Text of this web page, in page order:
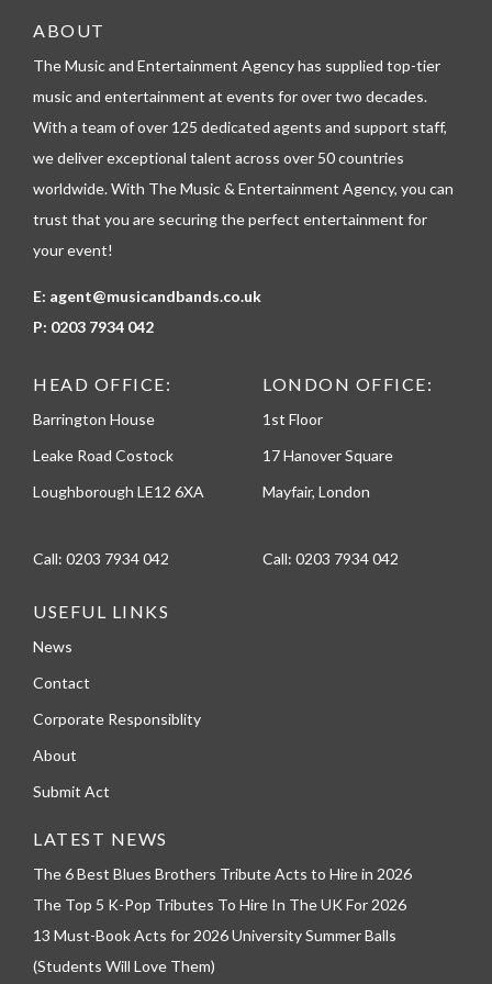
e
e
o
n
ABOUT
The Music and Entertainment Agency has supplied top-tier
music and entertainment at events for over two decades.
With a team of over 125 dedicated agents and support staff,
we deliver exceptional talent across over 50 countries
worldwide. With The Music & Entertainment Agency, you can
trust that you are securing the perfect entertainment for
your event!
E: agent@musicandbands.co.uk
P: 0203 7934 042
HEAD OFFICE:
Barrington House
Leake Road Costock
Loughborough LE12 6XA
Call: 0203 7934 042
LONDON OFFICE:
1st Floor
17 Hanover Square
Mayfair, London
Call: 0203 7934 042
USEFUL LINKS
News
Contact
Corporate Responsiblity
About
Submit Act
LATEST NEWS
The 6 Best Blues Brothers Tribute Acts to Hire in 2026
The Top 5 K-Pop Tributes To Hire In The UK For 2026
13 Must-Book Acts for 2026 University Summer Balls
(Students Will Love Them)